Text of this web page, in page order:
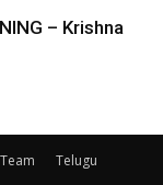
– Krishna
Team Telugu